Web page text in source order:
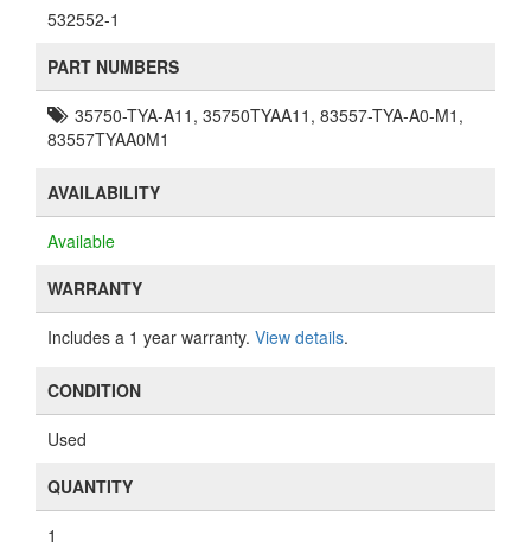
532552-1
PART NUMBERS
35750-TYA-A11, 35750TYAA11, 83557-TYA-A0-M1,
83557TYAA0M1
AVAILABILITY
Available
WARRANTY
Includes a 1 year warranty. View details.
CONDITION
Used
QUANTITY
1